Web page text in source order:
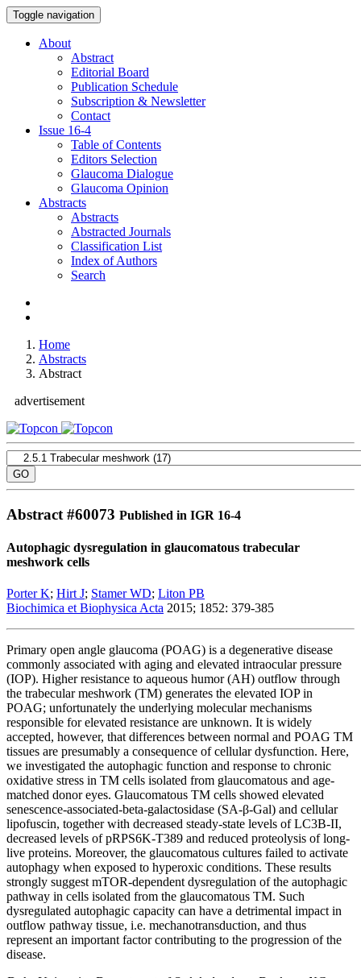
Toggle navigation
About
Abstract
Editorial Board
Publication Schedule
Subscription & Newsletter
Contact
Issue 16-4
Table of Contents
Editors Selection
Glaucoma Dialogue
Glaucoma Opinion
Abstracts
Abstracts
Abstracted Journals
Classification List
Index of Authors
Search
Home
Abstracts
Abstract
advertisement
Abstract #60073 Published in IGR 16-4
Autophagic dysregulation in glaucomatous trabecular
meshwork cells
Porter K; Hirt J; Stamer WD; Liton PB
Biochimica et Biophysica Acta 2015; 1852: 379-385
Primary open angle glaucoma (POAG) is a degenerative disease
commonly associated with aging and elevated intraocular pressure
(IOP). Higher resistance to aqueous humor (AH) outflow through
the trabecular meshwork (TM) generates the elevated IOP in
POAG; unfortunately the underlying molecular mechanisms
responsible for elevated resistance are unknown. It is widely
accepted, however, that differences between normal and POAG TM
tissues are presumably a consequence of cellular dysfunction. Here,
we investigated the autophagic function and response to chronic
oxidative stress in TM cells isolated from glaucomatous and age-
matched donor eyes. Glaucomatous TM cells showed elevated
senescence-associated-beta-galactosidase (SA-β-Gal) and cellular
lipofuscin, together with decreased steady-state levels of LC3B-II,
decreased levels of pRPS6K-T389 and reduced proteolysis of long-
live proteins. Moreover, the glaucomatous cultures failed to activate
autophagy when exposed to hyperoxic conditions. These results
strongly suggest mTOR-dependent dysregulation of the autophagic
pathway in cells isolated from the glaucomatous TM. Such
dysregulated autophagic capacity can have a detrimental impact in
outflow pathway tissue, i.e. mechanotransduction, and thus
represent an important factor contributing to the progression of the
disease.